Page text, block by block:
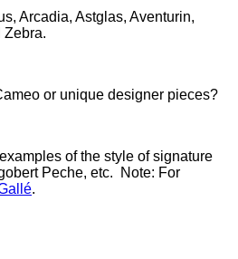
Arcadia, Astglas, Aventurin,
Zebra.
or unique designer pieces?
of the style of signature
Peche, etc. Note: For
é.